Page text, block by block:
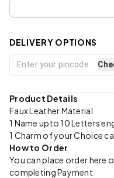
DELIVERY OPTIONS
Product Details
Faux Leather Material
1 Name upto 10 Letters
1 Charm of your Choice
How to Order
You can place order here
completing Payment